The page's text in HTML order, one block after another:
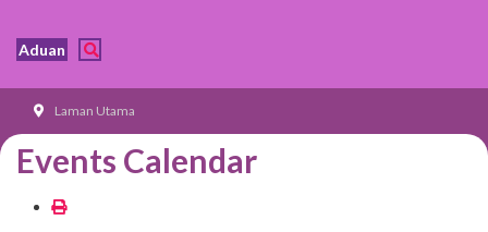
Aduan
Laman Utama
Events Calendar